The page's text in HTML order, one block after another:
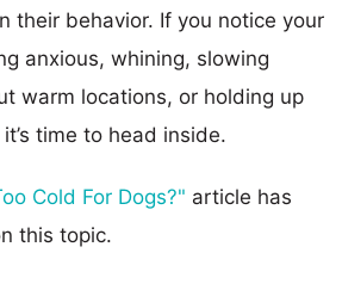
their behavior. If you notice your
anxious, whining, slowing
warm locations, or holding up
time to head inside.
Cold For Dogs?" article has
this topic.